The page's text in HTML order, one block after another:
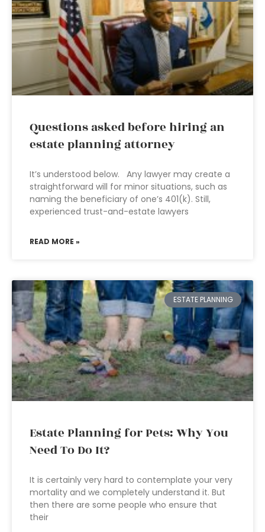
Questions asked before hiring an
estate planning attorney
It’s understood below. Any lawyer may create a
straightforward will for minor situations, such as
naming the beneficiary of one’s 401(k). Still,
experienced trust-and-estate lawyers
READ MORE »
ESTATE PLANNING
Estate Planning for Pets: Why You
Need To Do It?
It is certainly very hard to contemplate your very
mortality and we completely understand it. But
then there are some people who ensure that
their